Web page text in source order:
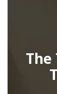
The